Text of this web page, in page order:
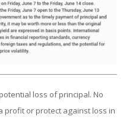
loss of principal. No
profit or protect against loss in